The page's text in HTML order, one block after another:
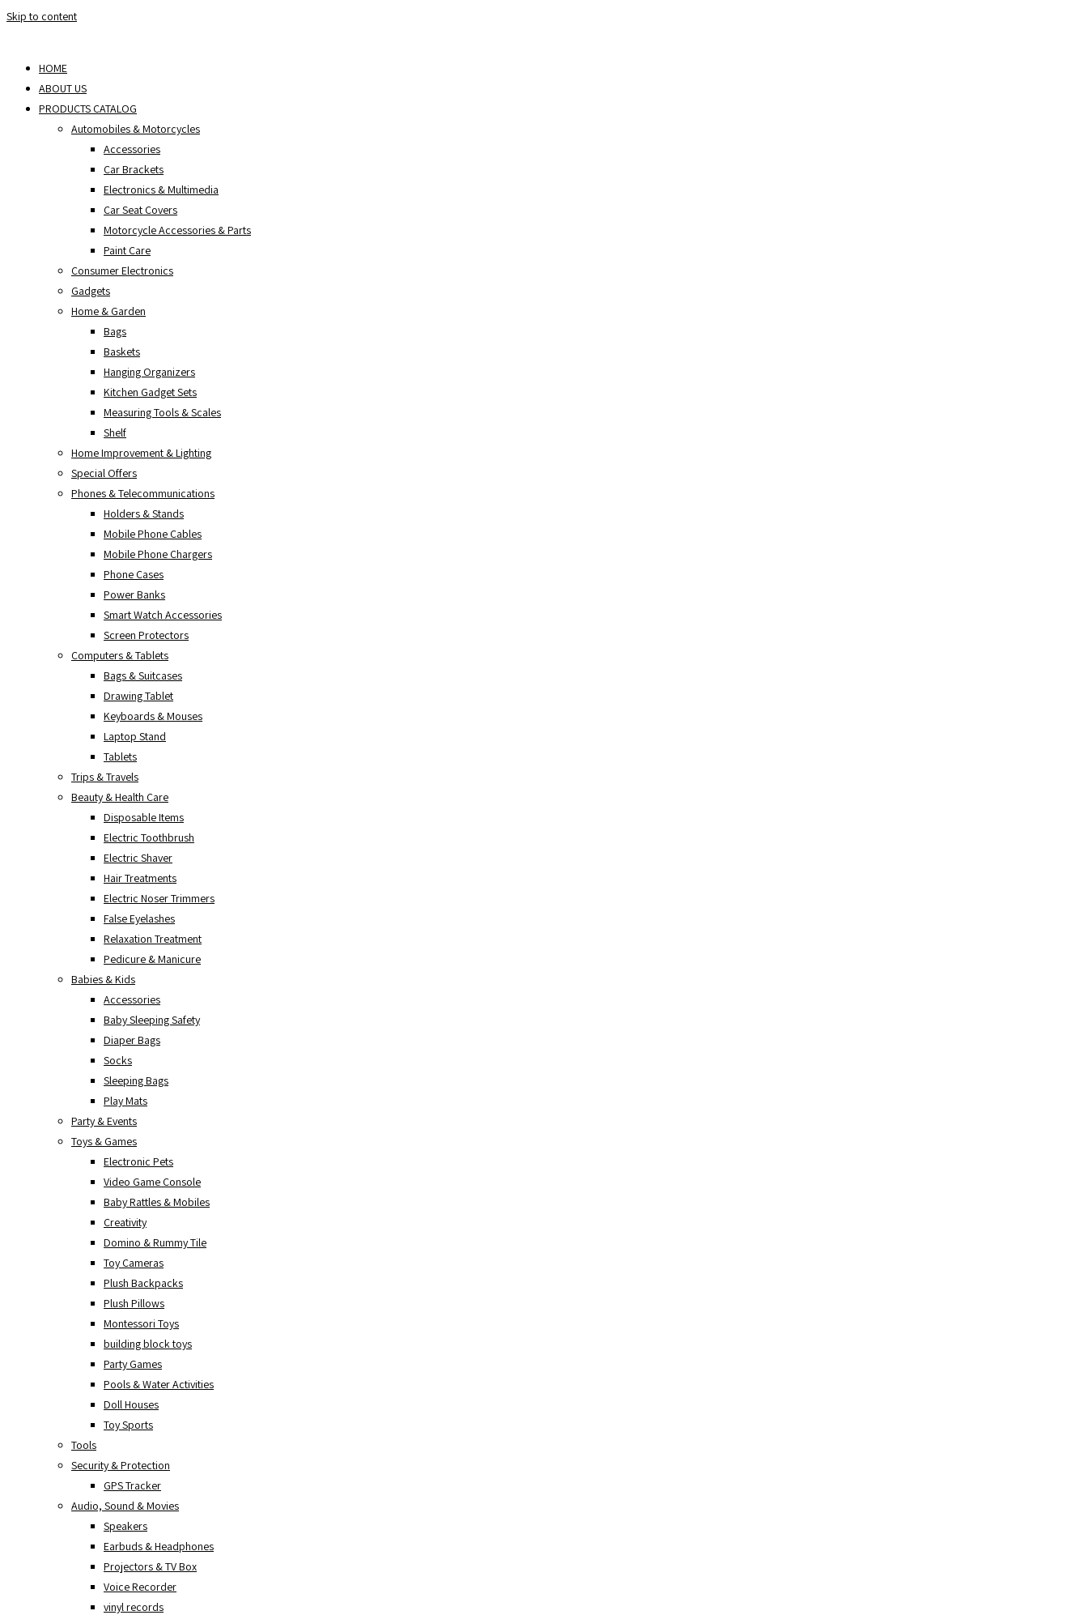
Skip to content
HOME
ABOUT US
PRODUCTS CATALOG
Automobiles & Motorcycles
Accessories
Car Brackets
Electronics & Multimedia
Car Seat Covers
Motorcycle Accessories & Parts
Paint Care
Consumer Electronics
Gadgets
Home & Garden
Bags
Baskets
Hanging Organizers
Kitchen Gadget Sets
Measuring Tools & Scales
Shelf
Home Improvement & Lighting
Special Offers
Phones & Telecommunications
Holders & Stands
Mobile Phone Cables
Mobile Phone Chargers
Phone Cases
Power Banks
Smart Watch Accessories
Screen Protectors
Computers & Tablets
Bags & Suitcases
Drawing Tablet
Keyboards & Mouses
Laptop Stand
Tablets
Trips & Travels
Beauty & Health Care
Disposable Items
Electric Toothbrush
Electric Shaver
Hair Treatments
Electric Noser Trimmers
False Eyelashes
Relaxation Treatment
Pedicure & Manicure
Babies & Kids
Accessories
Baby Sleeping Safety
Diaper Bags
Socks
Sleeping Bags
Play Mats
Party & Events
Toys & Games
Electronic Pets
Video Game Console
Baby Rattles & Mobiles
Creativity
Domino & Rummy Tile
Toy Cameras
Plush Backpacks
Plush Pillows
Montessori Toys
building block toys
Party Games
Pools & Water Activities
Doll Houses
Toy Sports
Tools
Security & Protection
GPS Tracker
Audio, Sound & Movies
Speakers
Earbuds & Headphones
Projectors & TV Box
Voice Recorder
vinyl records